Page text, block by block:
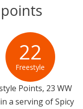
22
Freestyle
Points, 23 WW
a serving of Spicy